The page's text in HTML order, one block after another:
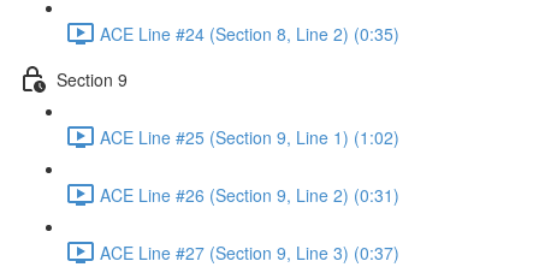
ACE Line #24 (Section 8, Line 2) (0:35)
Section 9
ACE Line #25 (Section 9, Line 1) (1:02)
ACE Line #26 (Section 9, Line 2) (0:31)
ACE Line #27 (Section 9, Line 3) (0:37)